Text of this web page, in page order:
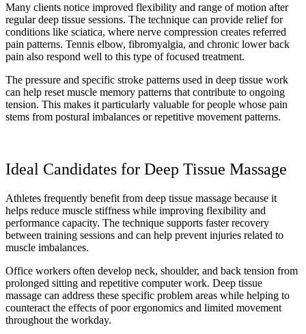
Many clients notice improved flexibility and range of motion after
regular deep tissue sessions. The technique can provide relief for
conditions like sciatica, where nerve compression creates referred
pain patterns. Tennis elbow, fibromyalgia, and chronic lower back
pain also respond well to this type of focused treatment.
The pressure and specific stroke patterns used in deep tissue work
can help reset muscle memory patterns that contribute to ongoing
tension. This makes it particularly valuable for people whose pain
stems from postural imbalances or repetitive movement patterns.
Ideal Candidates for Deep Tissue Massage
Athletes frequently benefit from deep tissue massage because it
helps reduce muscle stiffness while improving flexibility and
performance capacity. The technique supports faster recovery
between training sessions and can help prevent injuries related to
muscle imbalances.
Office workers often develop neck, shoulder, and back tension from
prolonged sitting and repetitive computer work. Deep tissue
massage can address these specific problem areas while helping to
counteract the effects of poor ergonomics and limited movement
throughout the workday.